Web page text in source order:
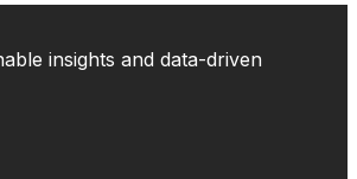
insights and data-driven